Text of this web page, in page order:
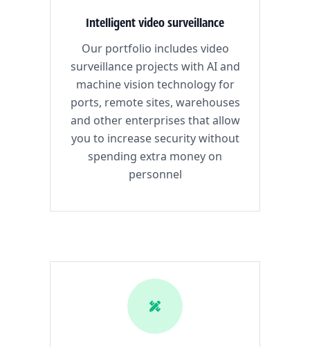
Intelligent video surveillance
Our portfolio includes video
surveillance projects with AI and
machine vision technology for
ports, remote sites, warehouses
and other enterprises that allow
you to increase security without
spending extra money on
personnel